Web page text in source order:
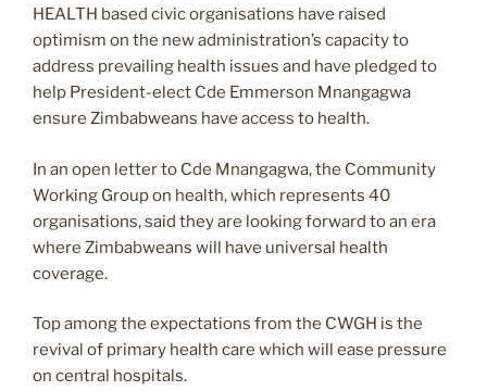
HEALTH based civic organisations have raised
optimism on the new administration’s capacity to
address prevailing health issues and have pledged to
help President-elect Cde Emmerson Mnangagwa
ensure Zimbabweans have access to health.
In an open letter to Cde Mnangagwa, the Community
Working Group on health, which represents 40
organisations, said they are looking forward to an era
where Zimbabweans will have universal health
coverage.
Top among the expectations from the CWGH is the
revival of primary health care which will ease pressure
on central hospitals.